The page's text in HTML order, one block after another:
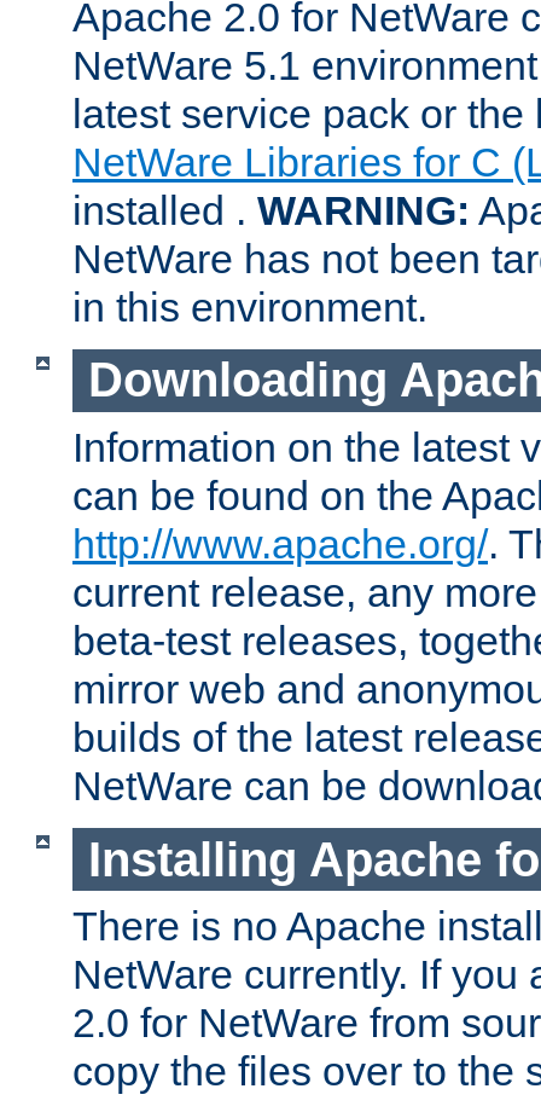
Apache 2.0 for NetWare
NetWare 5.1
latest service pack or
NetWare Libraries for C
installed . WARNING:
NetWare has not been
in this environment.
Downloading
Information on the latest
can be found on the
http://www.apache.org/.
current release, any
beta-test releases,
mirror web and
builds of the latest
NetWare can be
Installing Apache
There is no Apache
NetWare currently. If you
2.0 for NetWare from
copy the files over to the